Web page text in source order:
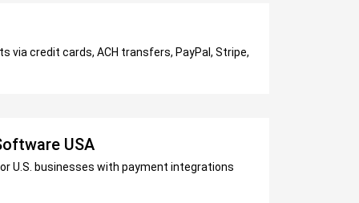
via credit cards, ACH transfers, PayPal, Stripe,
USA
U.S. businesses with payment integrations